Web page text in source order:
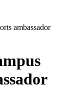
ambassador